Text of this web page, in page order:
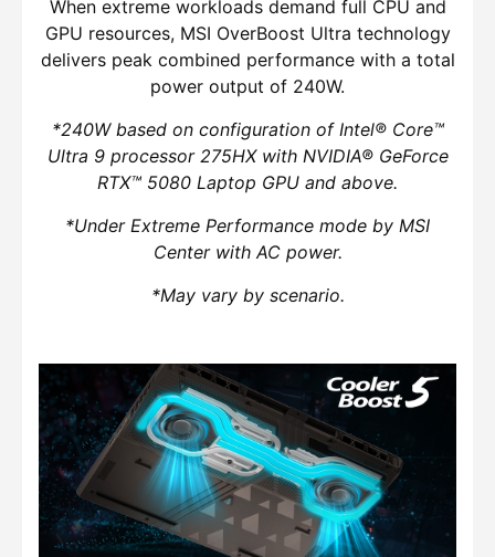
When extreme workloads demand full CPU and
GPU resources, MSI OverBoost Ultra technology
delivers peak combined performance with a total
power output of 240W.
*240W based on configuration of Intel® Core™
Ultra 9 processor 275HX with NVIDIA® GeForce
RTX™ 5080 Laptop GPU and above.
*Under Extreme Performance mode by MSI
Center with AC power.
*May vary by scenario.